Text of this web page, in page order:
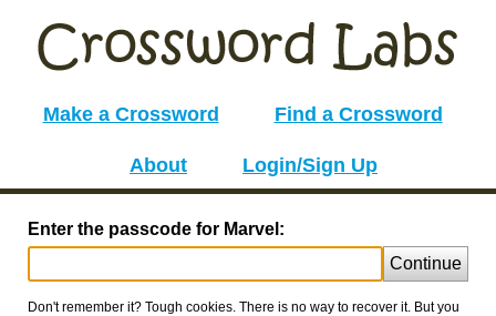
Make a Crossword Find a Crossword
About Login/Sign Up
Enter the passcode for Marvel:
Continue
Don't remember it? Tough cookies. There is no way to recover it. But you